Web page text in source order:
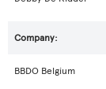
BBDO Belgium